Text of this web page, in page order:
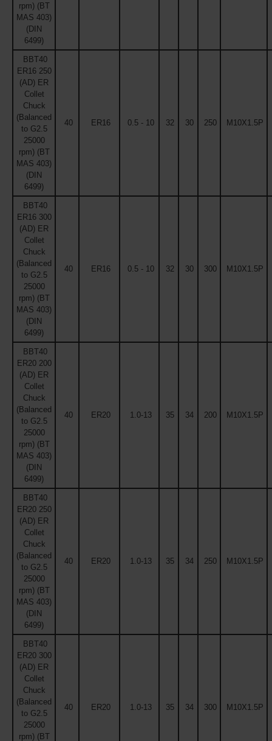
rpm) (BT
MAS 403)
(DIN
6499)
BBT40
ER16 250
(AD) ER
Collet
Chuck
(Balanced
to G2.5
25000
rpm) (BT
MAS 403)
(DIN
6499)
40 ER16 0.5 - 10 32 30 250 M10X1.5P
BBT40
ER16 300
(AD) ER
Collet
Chuck
(Balanced
to G2.5
25000
rpm) (BT
MAS 403)
(DIN
6499)
40 ER16 0.5 - 10 32 30 300 M10X1.5P
BBT40
ER20 200
(AD) ER
Collet
Chuck
(Balanced
to G2.5
25000
rpm) (BT
MAS 403)
(DIN
6499)
40 ER20 1.0-13 35 34 200 M10X1.5P
BBT40
ER20 250
(AD) ER
Collet
Chuck
(Balanced
to G2.5
25000
rpm) (BT
MAS 403)
(DIN
6499)
40 ER20 1.0-13 35 34 250 M10X1.5P
BBT40
ER20 300
(AD) ER
Collet
Chuck
(Balanced
to G2.5
25000
rpm) (BT
40 ER20 1.0-13 35 34 300 M10X1.5P